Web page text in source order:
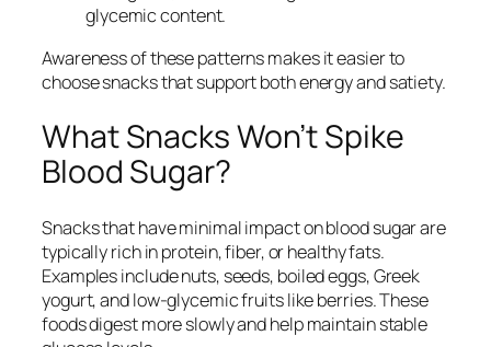
glycemic content.
Awareness of these patterns makes it easier to
choose snacks that support both energy and satiety.
What Snacks Won’t Spike
Blood Sugar?
Snacks that have minimal impact on blood sugar are
typically rich in protein, fiber, or healthy fats.
Examples include nuts, seeds, boiled eggs, Greek
yogurt, and low-glycemic fruits like berries. These
foods digest more slowly and help maintain stable